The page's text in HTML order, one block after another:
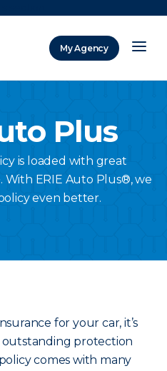
My Agency
Plus
is loaded with great
With ERIE Auto Plus®, we
even better.
for your car, it’s
protection
comes with many